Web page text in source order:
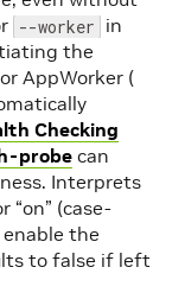
--worker in
the
AppWorker (
Checking
probecan
Interprets
“on” (case-
the
to false if left